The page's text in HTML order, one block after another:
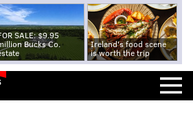
SALE: $9.95
Bucks Co.
Ireland's food scene
is worth the trip